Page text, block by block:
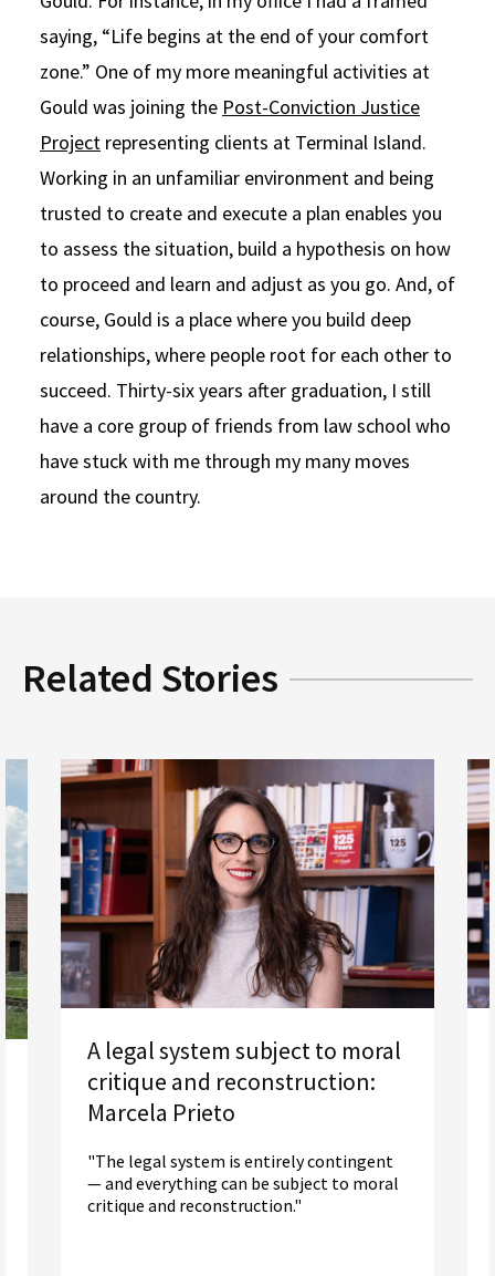
saying, “Life begins at the end of your comfort
zone.” One of my more meaningful activities at
Gould was joining the Post-Conviction Justice
Project representing clients at Terminal Island.
Working in an unfamiliar environment and being
trusted to create and execute a plan enables you
to assess the situation, build a hypothesis on how
to proceed and learn and adjust as you go. And, of
course, Gould is a place where you build deep
relationships, where people root for each other to
succeed. Thirty-six years after graduation, I still
have a core group of friends from law school who
have stuck with me through my many moves
around the country.
Related Stories
A legal system subject to moral
critique and reconstruction:
Marcela Prieto
"The legal system is entirely contingent
— and everything can be subject to moral
critique and reconstruction."